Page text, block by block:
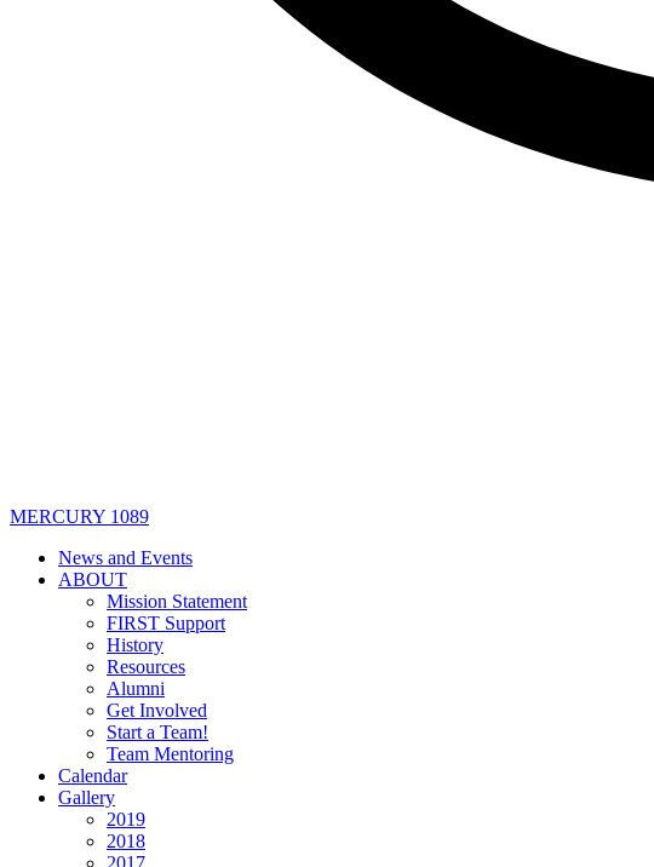
MERCURY 1089
News and Events
ABOUT
Mission Statement
FIRST Support
History
Resources
Alumni
Get Involved
Start a Team!
Team Mentoring
Calendar
Gallery
2019
2018